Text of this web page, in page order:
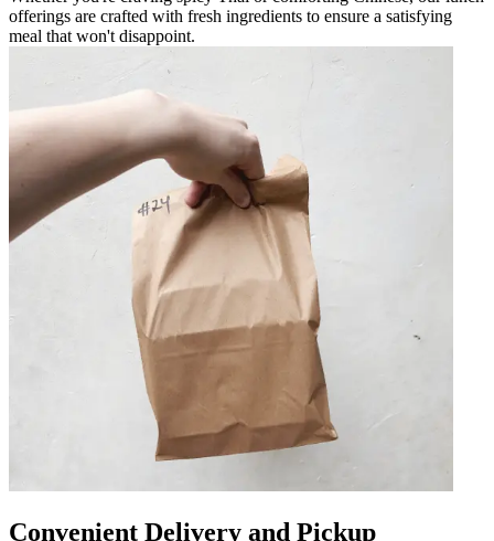
offerings are crafted with fresh ingredients to ensure a satisfying
meal that won't disappoint.
Convenient Delivery and Pickup